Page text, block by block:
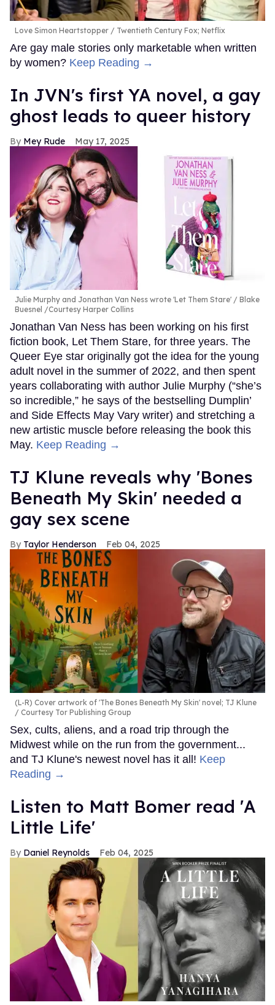
Love Simon Heartstopper Twentieth Century Fox; Netflix
Are gay male stories only marketable when written
by women? Keep Reading →
In JVN's first YA novel, a gay
ghost leads to queer history
Mey Rude May 17, 2025
Julie Murphy and Jonathan Van Ness wrote 'Let Them Stare'
Blake
Buesnel /Courtesy Harper Collins
Jonathan Van Ness has been working on his first
fiction book, Let Them Stare, for three years. The
Queer Eye star originally got the idea for the young
adult novel in the summer of 2022, and then spent
years collaborating with author Julie Murphy (“she’s
so incredible,” he says of the bestselling Dumplin’
and Side Effects May Vary writer) and stretching a
new artistic muscle before releasing the book this
May. Keep Reading →
TJ Klune reveals why 'Bones
Beneath My Skin' needed a
gay sex scene
Taylor Henderson Feb 04, 2025
(L-R) Cover artwork of 'The Bones Beneath My Skin' novel; TJ Klune
Courtesy Tor Publishing Group
Sex, cults, aliens, and a road trip through the
Midwest while on the run from the government...
and TJ Klune's newest novel has it all! Keep
Reading →
Listen to Matt Bomer read 'A
Little Life'
Daniel Reynolds Feb 04, 2025